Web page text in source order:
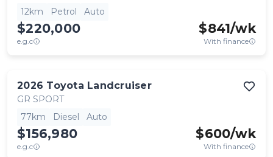
12km
Petrol Auto
$220,000
e.g.c
$841/wk
With finance
2026 Toyota Landcruiser
GR SPORT
77km
Diesel Auto
$156,980
e.g.c
$600/wk
With finance